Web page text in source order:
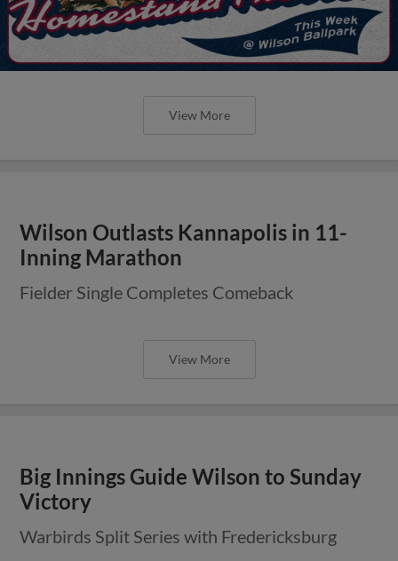
View More
Wilson Outlasts Kannapolis in 11-
Inning Marathon
Fielder Single Completes Comeback
View More
Big Innings Guide Wilson to Sunday
Victory
Warbirds Split Series with Fredericksburg